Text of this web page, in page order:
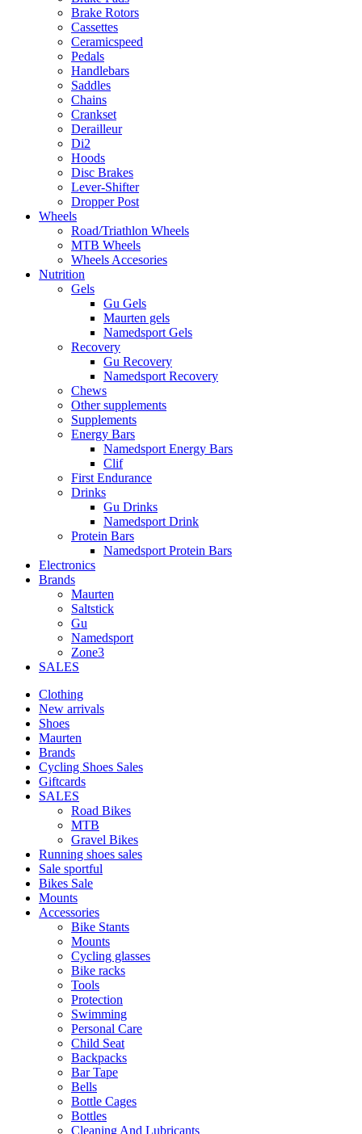
Brake Rotors
Cassettes
Ceramicspeed
Pedals
Handlebars
Saddles
Chains
Crankset
Derailleur
Di2
Hoods
Disc Brakes
Lever-Shifter
Dropper Post
Wheels
Road/Triathlon Wheels
MTB Wheels
Wheels Accesories
Nutrition
Gels
Gu Gels
Maurten gels
Namedsport Gels
Recovery
Gu Recovery
Namedsport Recovery
Chews
Other supplements
Supplements
Energy Bars
Namedsport Energy Bars
Clif
First Endurance
Drinks
Gu Drinks
Namedsport Drink
Protein Bars
Namedsport Protein Bars
Electronics
Brands
Maurten
Saltstick
Gu
Namedsport
Zone3
SALES
Clothing
New arrivals
Shoes
Maurten
Brands
Cycling Shoes Sales
Giftcards
SALES
Road Bikes
MTB
Gravel Bikes
Running shoes sales
Sale sportful
Bikes Sale
Mounts
Accessories
Bike Stants
Mounts
Cycling glasses
Bike racks
Tools
Protection
Swimming
Personal Care
Child Seat
Backpacks
Bar Tape
Bells
Bottle Cages
Bottles
Cleaning And Lubricants